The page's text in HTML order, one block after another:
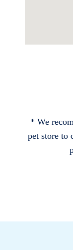
* We
pet store to